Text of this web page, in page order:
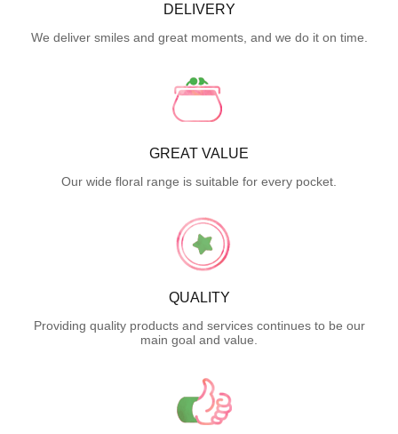
DELIVERY
We deliver smiles and great moments, and we do it on time.
GREAT VALUE
Our wide floral range is suitable for every pocket.
QUALITY
Providing quality products and services continues to be our
main goal and value.